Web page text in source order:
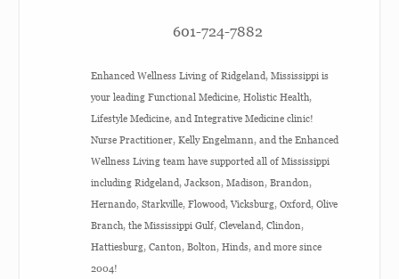
601-724-7882
Enhanced Wellness Living of Ridgeland, Mississippi is
your leading Functional Medicine, Holistic Health,
Lifestyle Medicine, and Integrative Medicine clinic!
Nurse Practitioner, Kelly Engelmann, and the Enhanced
Wellness Living team have supported all of Mississippi
including Ridgeland, Jackson, Madison, Brandon,
Hernando, Starkville, Flowood, Vicksburg, Oxford, Olive
Branch, the Mississippi Gulf, Cleveland, Clindon,
Hattiesburg, Canton, Bolton, Hinds, and more since
2004!